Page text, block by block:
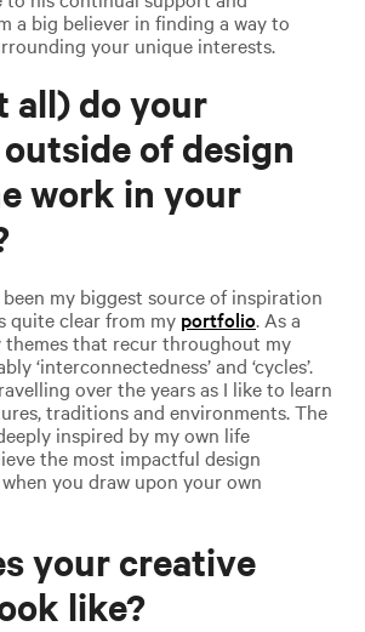
a big believer in finding a way to
your unique interests.
all) do your
of design
work in your
my biggest source of inspiration
quite clear from my portfolio. As a
themes that recur throughout my
‘interconnectedness’ and ‘cycles’.
over the years as I like to learn
traditions and environments. The
inspired by my own life
the most impactful design
you draw upon your own
your creative
like?